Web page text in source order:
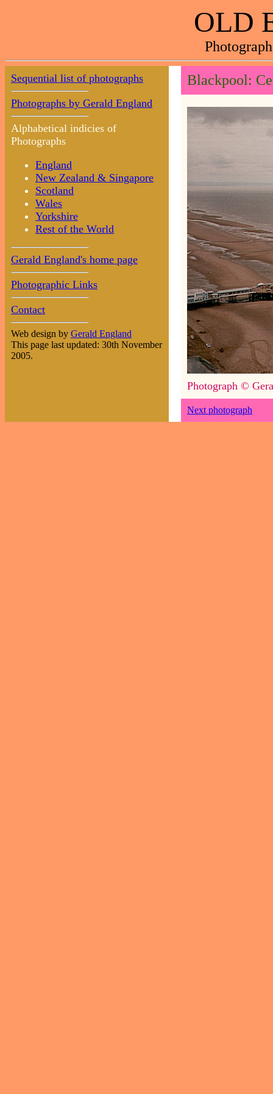
OLD
Sequential list of photographs
Photographs by Gerald England
Alphabetical indicies of
Photographs
England
New Zealand & Singapore
Scotland
Wales
Yorkshire
Rest of the World
Gerald England's home page
Photographic Links
Contact
Web design by Gerald England
This page last updated: 30th November
2005.
Blackpool:
Photograph ©
Next photograph